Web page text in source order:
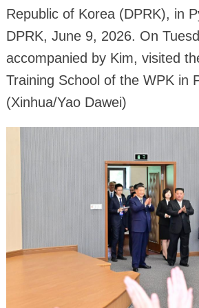
Republic of Korea (DPRK), in
DPRK, June 9, 2026. On
accompanied by Kim, visited
Training School of the WPK in
(Xinhua/Yao Dawei)